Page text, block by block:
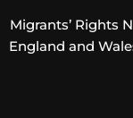
Migrants’ Rights
England and